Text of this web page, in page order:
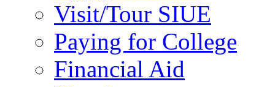
Visit/Tour SIUE
Paying for College
Financial Aid